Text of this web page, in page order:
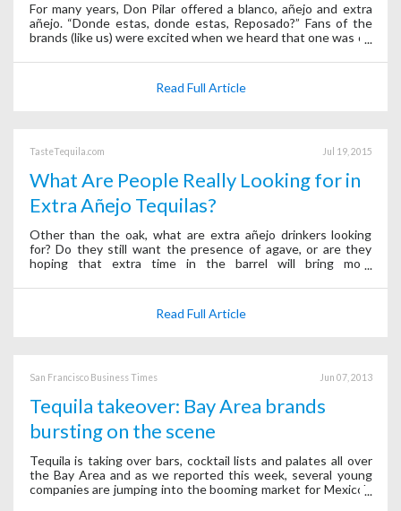
For many years, Don Pilar offered a blanco, añejo and extra
añejo. “Donde estas, donde estas, Reposado?” Fans of the
brands (like us) were excited when we heard that one was on
it be a light-touch
Read Full Article
TasteTequila.com Jul 19, 2015
What Are People Really Looking for in
Extra Añejo Tequilas?
Other than the oak, what are extra añejo drinkers looking
for? Do they still want the presence of agave, or are they
hoping that extra time in the barrel will bring more
blind taste test with 2
Read Full Article
San Francisco Business Times Jun 07, 2013
Tequila takeover: Bay Area brands
bursting on the scene
Tequila is taking over bars, cocktail lists and palates all over
the Bay Area and as we reported this week, several young
companies are jumping into the booming market for Mexico's